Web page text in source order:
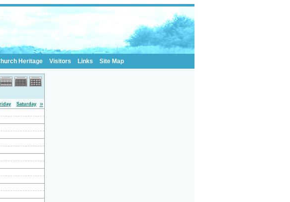
Heritage Visitors Links Site Map
Saturday »